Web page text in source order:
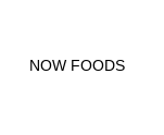
NOW FOODS